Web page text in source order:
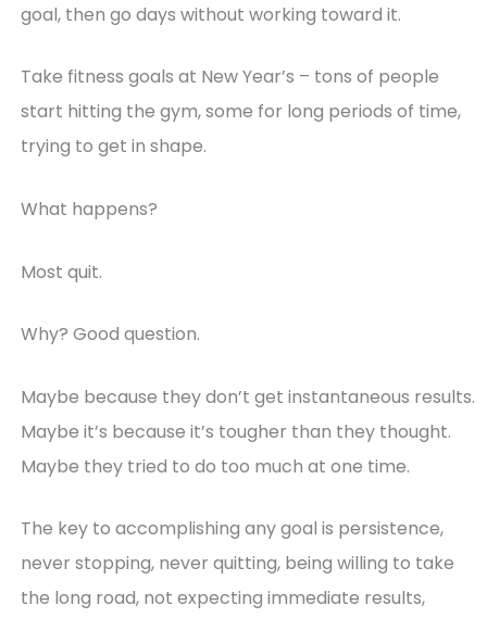
goal, then go days without working toward it.
Take fitness goals at New Year’s – tons of people
start hitting the gym, some for long periods of time,
trying to get in shape.
What happens?
Most quit.
Why? Good question.
Maybe because they don’t get instantaneous results.
Maybe it’s because it’s tougher than they thought.
Maybe they tried to do too much at one time.
The key to accomplishing any goal is persistence,
never stopping, never quitting, being willing to take
the long road, not expecting immediate results,